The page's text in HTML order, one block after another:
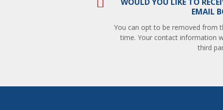
EMAIL
You can opt to be removed from
time. Your contact information
third